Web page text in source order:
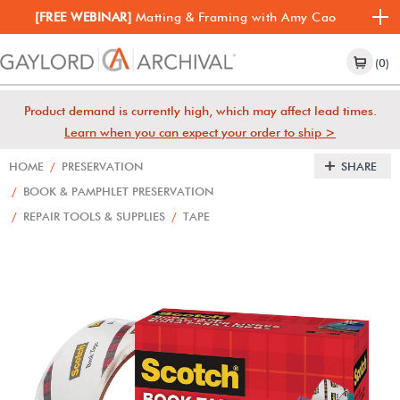
[FREE WEBINAR] Matting & Framing with Amy Cao
(0)
Product demand is currently high, which may affect lead times.
Learn when you can expect your order to ship >
HOME / PRESERVATION
/ BOOK & PAMPHLET PRESERVATION
/ REPAIR TOOLS & SUPPLIES / TAPE
SHARE